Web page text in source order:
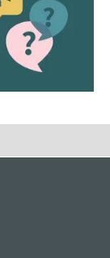
Profile